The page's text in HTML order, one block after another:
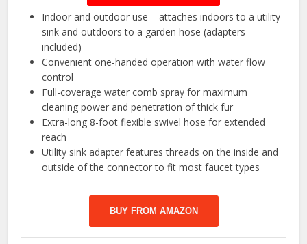
Indoor and outdoor use – attaches indoors to a utility
sink and outdoors to a garden hose (adapters
included)
Convenient one-handed operation with water flow
control
Full-coverage water comb spray for maximum
cleaning power and penetration of thick fur
Extra-long 8-foot flexible swivel hose for extended
reach
Utility sink adapter features threads on the inside and
outside of the connector to fit most faucet types
BUY FROM AMAZON